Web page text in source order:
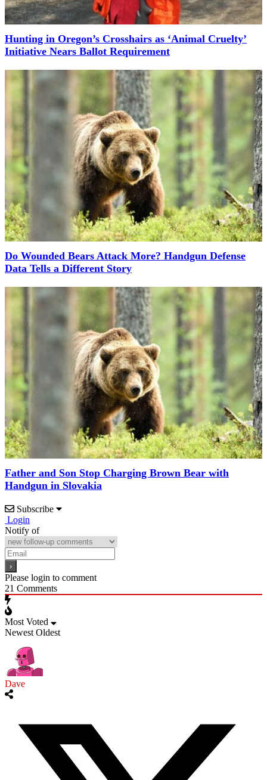
Hunting in Oregon’s Crosshairs as ‘Animal Cruelty’
Initiative Nears Ballot Requirement
Do Wounded Bears Attack More? Handgun Defense
Data Tells a Different Story
Father and Son Stop Charging Brown Bear with
Handgun in Slovakia
Subscribe
Login
Notify of
Please login to comment
21 Comments
Most Voted
Newest Oldest
Dave